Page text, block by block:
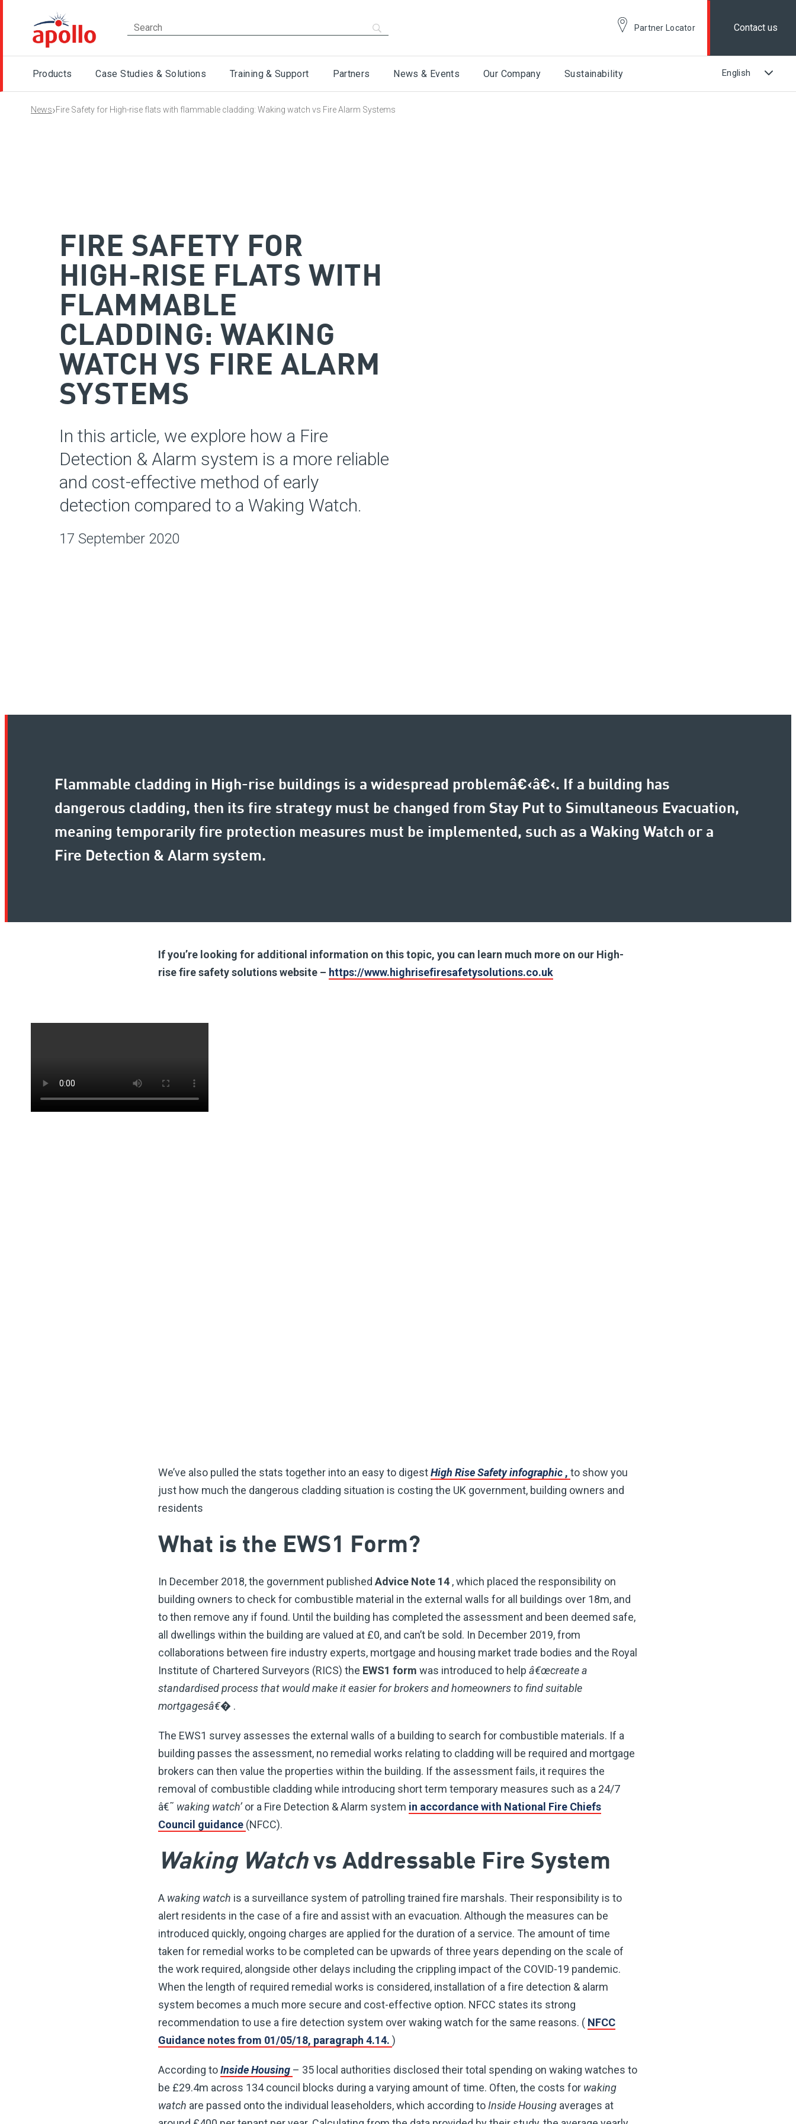
Partner Locator Contact us
Products Case Studies & Solutions Training & Support Partners News & Events Our Company Sustainability
News›Fire Safety for High-rise flats with flammable cladding: Waking watch vs Fire Alarm Systems
FIRE SAFETY FOR
HIGH-RISE FLATS WITH
FLAMMABLE
CLADDING: WAKING
WATCH VS FIRE ALARM
SYSTEMS
In this article, we explore how a Fire
Detection & Alarm system is a more reliable
and cost-effective method of early
detection compared to a Waking Watch.
17 September 2020
Flammable cladding in High-rise buildings is a widespread problemâ€‹â€‹. If a building has
dangerous cladding, then its fire strategy must be changed from Stay Put to Simultaneous Evacuation,
meaning temporarily fire protection measures must be implemented, such as a Waking Watch or a
Fire Detection & Alarm system.
If you’re looking for additional information on this topic, you can learn much more on our High-
rise fire safety solutions website – https://www.highrisefiresafetysolutions.co.uk
We’ve also pulled the stats together into an easy to digestHigh Rise Safety infographic , to show you
just how much the dangerous cladding situation is costing the UK government, building owners and
residents
What is the EWS1 Form?
In December 2018, the government published Advice Note 14 , which placed the responsibility on
building owners to check for combustible material in the external walls for all buildings over 18m, and
to then remove any if found. Until the building has completed the assessment and been deemed safe,
all dwellings within the building are valued at £0, and can’t be sold. In December 2019, from
collaborations between fire industry experts, mortgage and housing market trade bodies and the Royal
Institute of Chartered Surveyors (RICS) the EWS1 form was introduced to help â€œcreate a
standardised process that would make it easier for brokers and homeowners to find suitable
mortgagesâ€� .
The EWS1 survey assesses the external walls of a building to search for combustible materials. If a
building passes the assessment, no remedial works relating to cladding will be required and mortgage
brokers can then value the properties within the building. If the assessment fails, it requires the
removal of combustible cladding while introducing short term temporary measures such as a 24/7
â€˜ waking watch’or a Fire Detection & Alarm system in accordance with National Fire Chiefs
Council guidance (NFCC).
Waking Watchvs Addressable Fire System
A waking watch is a surveillance system of patrolling trained fire marshals. Their responsibility is to
alert residents in the case of a fire and assist with an evacuation. Although the measures can be
introduced quickly, ongoing charges are applied for the duration of a service. The amount of time
taken for remedial works to be completed can be upwards of three years depending on the scale of
the work required, alongside other delays including the crippling impact of the COVID-19 pandemic.
When the length of required remedial works is considered, installation of a fire detection & alarm
system becomes a much more secure and cost-effective option. NFCC states its strong
recommendation to use a fire detection system over waking watch for the same reasons. ( NFCC
Guidance notes from 01/05/18, paragraph 4.14. )
According toInside Housing – 35 local authorities disclosed their total spending on waking watches to
be £29.4m across 134 council blocks during a varying amount of time. Often, the costs for waking
watch are passed onto the individual leaseholders, which according toInside Housing averages at